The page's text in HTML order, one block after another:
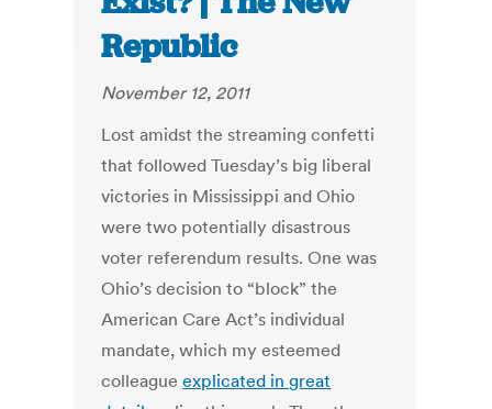
Republic
November 12, 2011
Lost amidst the streaming confetti
that followed Tuesday’s big liberal
victories in Mississippi and Ohio
were two potentially disastrous
voter referendum results. One was
Ohio’s decision to “block” the
American Care Act’s individual
mandate, which my esteemed
colleagueexplicated in great